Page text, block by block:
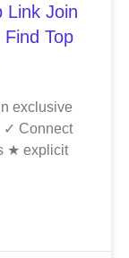
Link Join
Top
exclusive
✓ Connect
★ explicit